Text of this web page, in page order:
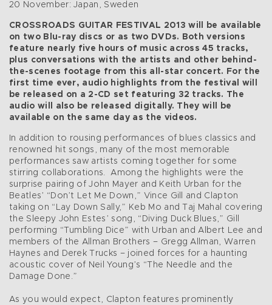
20 November: Japan, Sweden
CROSSROADS GUITAR FESTIVAL 2013 will be available
on two Blu-ray discs or as two DVDs. Both versions
feature nearly five hours of music across 45 tracks,
plus conversations with the artists and other behind-
the-scenes footage from this all-star concert. For the
first time ever, audio highlights from the festival will
be released on a 2-CD set featuring 32 tracks. The
audio will also be released digitally. They will be
available on the same day as the videos.
In addition to rousing performances of blues classics and
renowned hit songs, many of the most memorable
performances saw artists coming together for some
stirring collaborations. Among the highlights were the
surprise pairing of John Mayer and Keith Urban for the
Beatles’ “Don’t Let Me Down,” Vince Gill and Clapton
taking on “Lay Down Sally,” Keb Mo and Taj Mahal covering
the Sleepy John Estes’ song, “Diving Duck Blues,” Gill
performing “Tumbling Dice” with Urban and Albert Lee and
members of the Allman Brothers – Gregg Allman, Warren
Haynes and Derek Trucks – joined forces for a haunting
acoustic cover of Neil Young’s “The Needle and the
Damage Done.”
As you would expect, Clapton features prominently